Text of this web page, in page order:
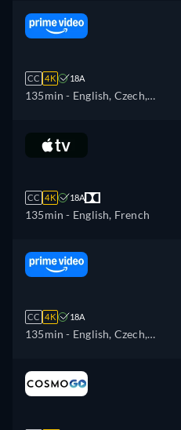
CC 4K 18A
135min - English, Czech,
CC 4K 18A
135min - English, French
CC 4K 18A
135min - English, Czech,
Hungarian, Italian, Polish